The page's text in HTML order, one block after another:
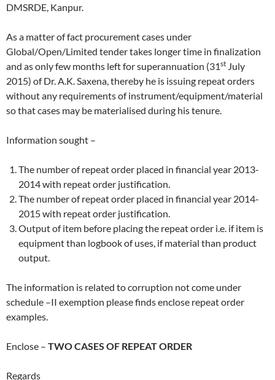
DMSRDE, Kanpur.
As a matter of fact procurement cases under
Global/Open/Limited tender takes longer time in finalization
and as only few months left for superannuation (31st July
2015) of Dr. A.K. Saxena, thereby he is issuing repeat orders
without any requirements of instrument/equipment/material
so that cases may be materialised during his tenure.
Information sought –
The number of repeat order placed in financial year 2013-
2014 with repeat order justification.
The number of repeat order placed in financial year 2014-
2015 with repeat order justification.
Output of item before placing the repeat order i.e. if item is
equipment than logbook of uses, if material than product
output.
The information is related to corruption not come under
schedule –II exemption please finds enclose repeat order
examples.
Enclose – TWO CASES OF REPEAT ORDER
Regards